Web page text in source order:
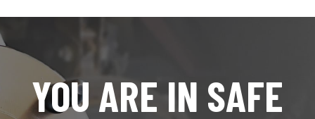
YOU ARE IN SAFE